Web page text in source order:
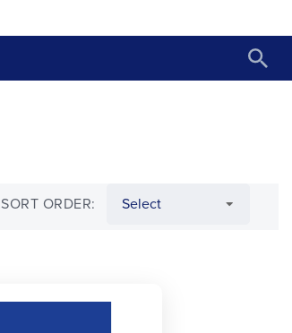
SORT ORDER: